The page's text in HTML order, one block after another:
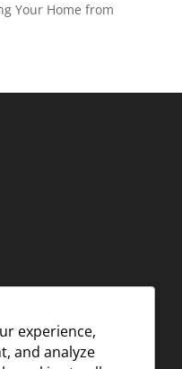
Your Home from
experience,
and analyze